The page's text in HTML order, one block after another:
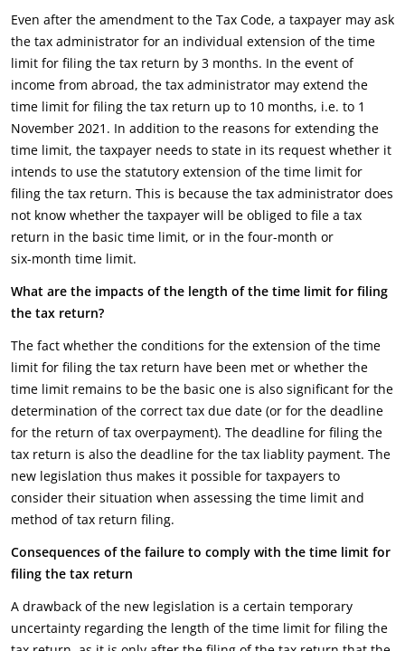
Even after the amendment to the Tax Code, a taxpayer may ask
the tax administrator for an individual extension of the time
limit for filing the tax return by 3 months. In the event of
income from abroad, the tax administrator may extend the
time limit for filing the tax return up to 10 months, i.e. to 1
November 2021. In addition to the reasons for extending the
time limit, the taxpayer needs to state in its request whether it
intends to use the statutory extension of the time limit for
filing the tax return. This is because the tax administrator does
not know whether the taxpayer will be obliged to file a tax
return in the basic time limit, or in the four-month or
six-month time limit.
What are the impacts of the length of the time limit for filing
the tax return?
The fact whether the conditions for the extension of the time
limit for filing the tax return have been met or whether the
time limit remains to be the basic one is also significant for the
determination of the correct tax due date (or for the deadline
for the return of tax overpayment). The deadline for filing the
tax return is also the deadline for the tax liablity payment. The
new legislation thus makes it possible for taxpayers to
consider their situation when assessing the time limit and
method of tax return filing.
Consequences of the failure to comply with the time limit for
filing the tax return
A drawback of the new legislation is a certain temporary
uncertainty regarding the length of the time limit for filing the